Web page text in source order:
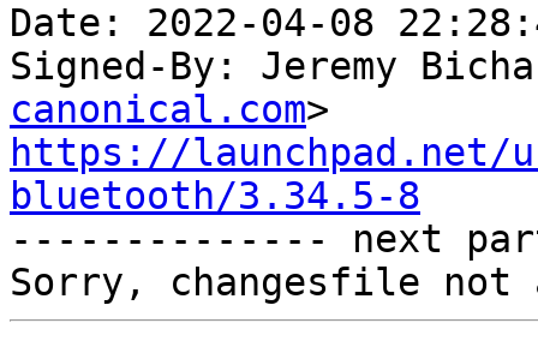
Date: 2022-04-08
Signed-By: Jeremy
canonical.com
https://launchpad.net/
bluetooth/3.34.5-8
-------------- next